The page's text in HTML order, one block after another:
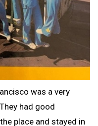
was a very
had good
place and stayed in